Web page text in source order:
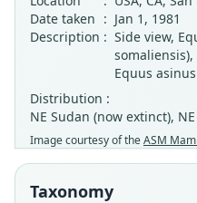
Date taken : Jan 1, 1981
Description : Side view,
somaliensis),
Equus
Distribution :
NE Sudan (now extinct),
Image courtesy of theASM
Taxonomy